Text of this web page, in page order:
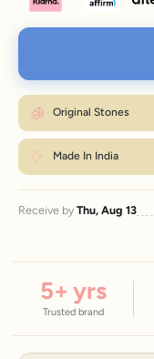
Original Stones
Made In India
Receive by Thu, Aug 13
5+ yrs
Trusted brand